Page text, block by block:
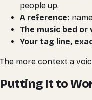
people up.
A reference:
The music bed or
Your tag line,
The more context a
Putting It to